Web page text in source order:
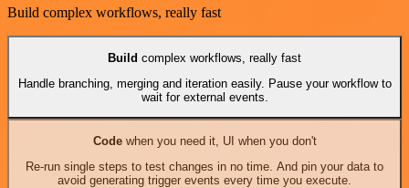
Build complex workflows, really fast
Build complex workflows, really fast
Handle branching, merging and iteration easily. Pause your workflow to
wait for external events.
Codewhen you need it, UI when you don't
Re-run single steps to test changes in no time. And pin your data to
avoid generating trigger events every time you execute.